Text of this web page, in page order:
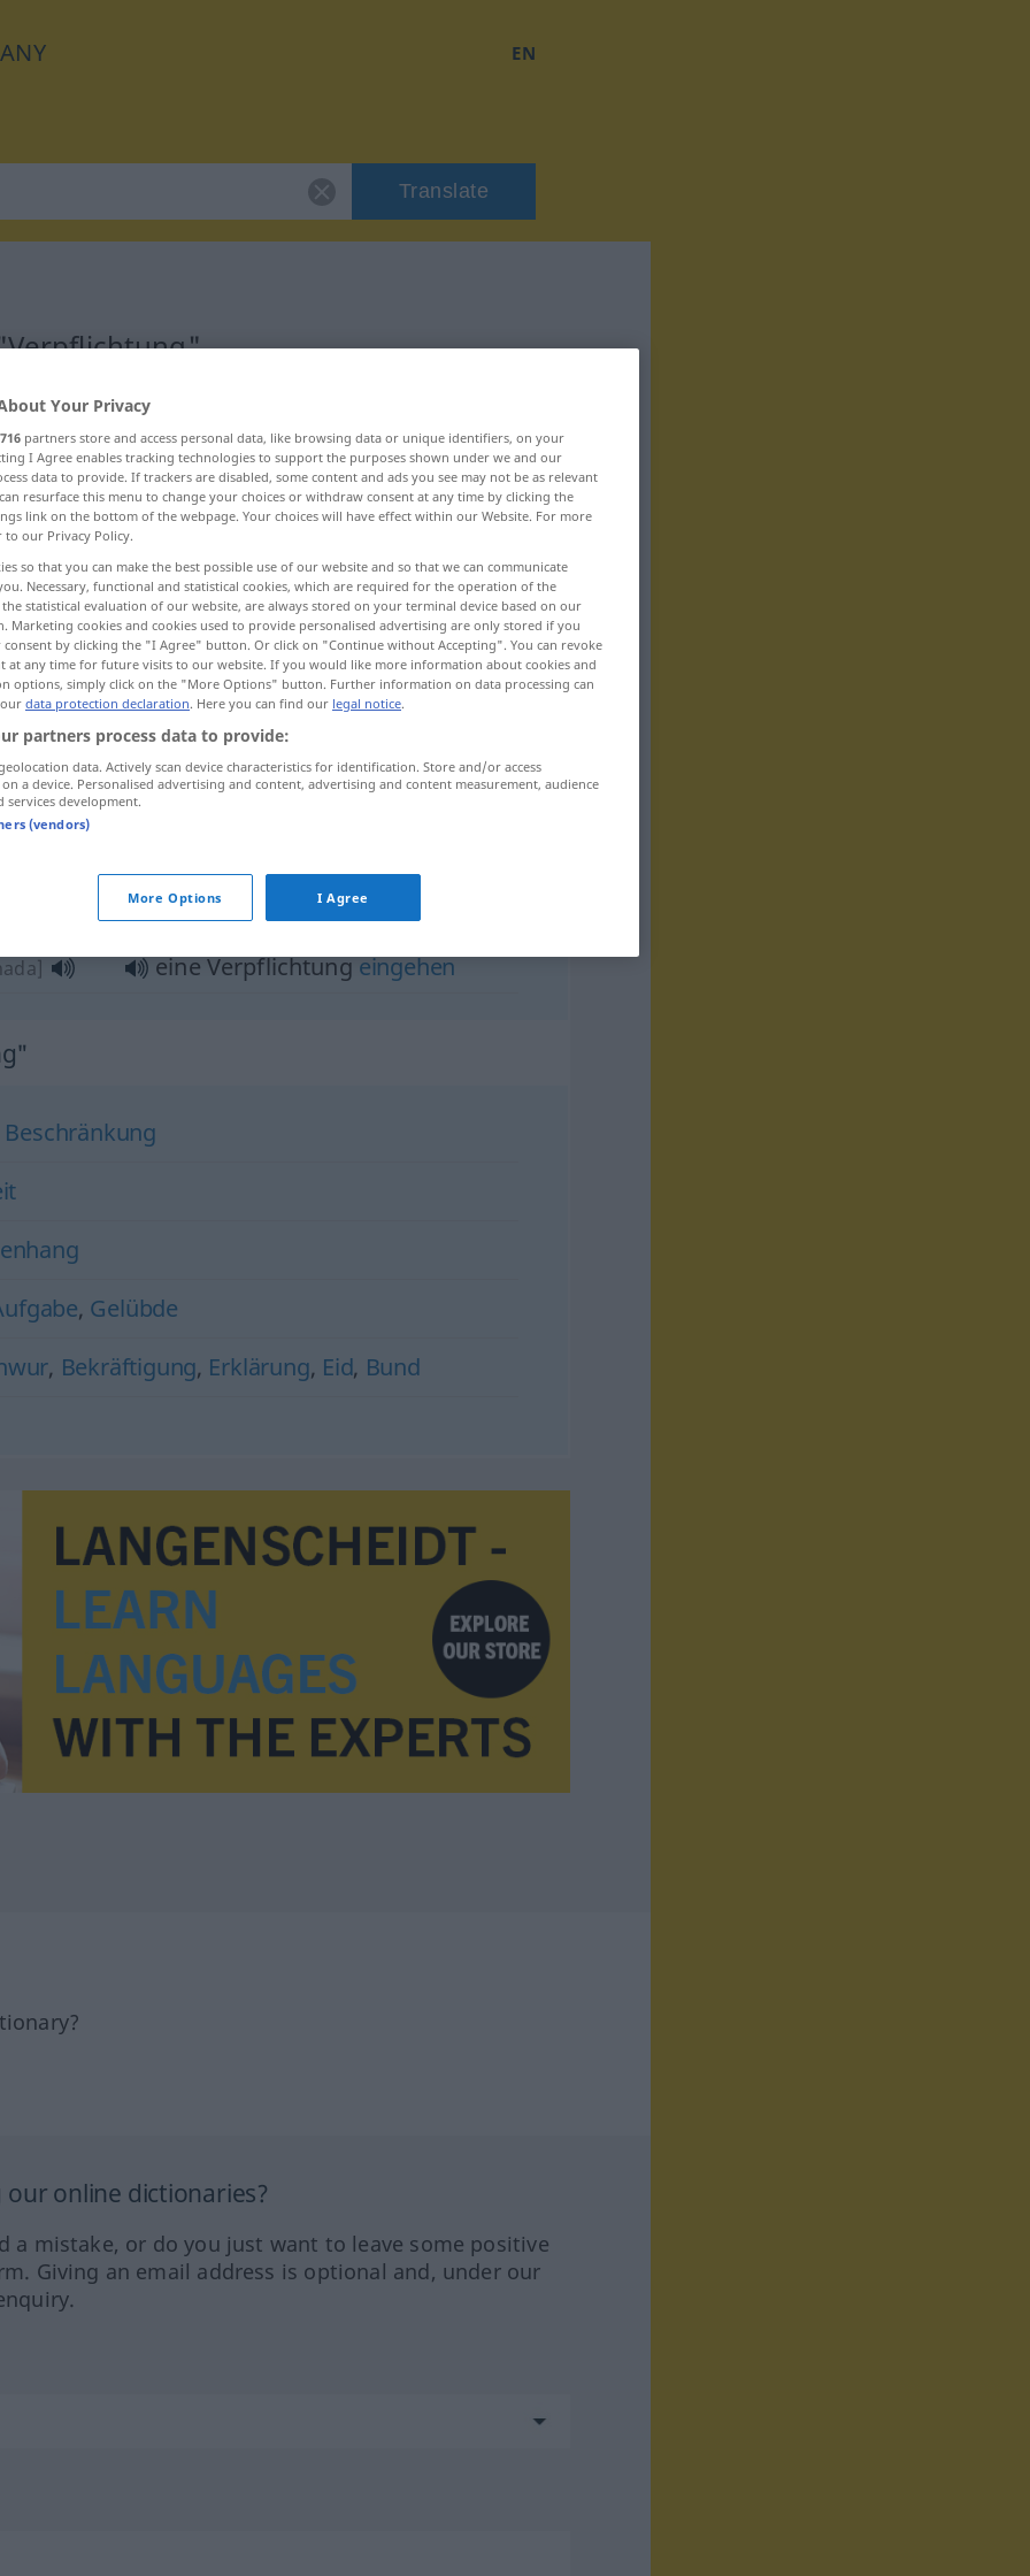
EN
Translate
Verpflichtung
eine Verpflichtungeingehen
Beschränkung
, Gelübde
, Bekräftigung, Erklärung, Eid, Bund
online dictionaries?
a mistake, or do you just want to leave some positive
Giving an email address is optional and, under our
Your Privacy
716 partners store and access personal data, like browsing data or unique identifiers, on your
I Agree enables tracking technologies to support the purposes shown under we and our
data to provide. If trackers are disabled, some content and ads you see may not be as relevant
resurface this menu to change your choices or withdraw consent at any time by clicking the
link on the bottom of the webpage. Your choices will have effect within our Website. For more
to our Privacy Policy.
so that you can make the best possible use of our website and so that we can communicate
Necessary, functional and statistical cookies, which are required for the operation of the
statistical evaluation of our website, are always stored on your terminal device based on our
Marketing cookies and cookies used to provide personalised advertising are only stored if you
consent by clicking the "I Agree" button. Or click on "Continue without Accepting". You can revoke
at any time for future visits to our website. If you would like more information about cookies and
options, simply click on the "More Options" button. Further information on data processing can
data protection declaration. Here you can find our legal notice.
partners process data to provide:
data. Actively scan device characteristics for identification. Store and/or access
a device. Personalised advertising and content, advertising and content measurement, audience
services development.
(vendors)
More Options I Agree